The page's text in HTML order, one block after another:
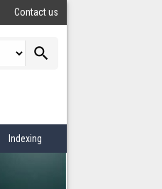
Contact us
search
Indexing